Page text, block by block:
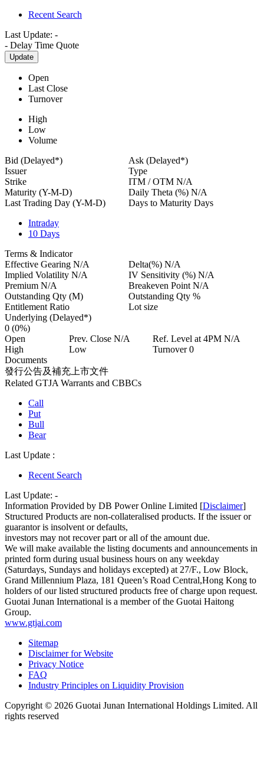
Recent Search
Last Update: -
- Delay Time Quote
Update
Open
Last Close
Turnover
High
Low
Volume
Bid (Delayed*)
Ask (Delayed*)
Issuer
Type
Strike
ITM / OTM N/A
Maturity (Y-M-D)
Daily Theta (%) N/A
Last Trading Day (Y-M-D)
Days to Maturity Days
Intraday
10 Days
Terms & Indicator
Effective Gearing N/A Delta(%) N/A
Implied Volatility N/A IV Sensitivity (%) N/A
Premium N/A Breakeven Point N/A
Outstanding Qty (M) Outstanding Qty %
Entitlement Ratio
Lot size
Underlying (Delayed*)
0 (0%)
Open
Prev. Close N/A Ref. Level at 4PM N/A
High
Low Turnover0
Documents
發行公告及補充上市文件
Related GTJA Warrants and CBBCs
Call
Put
Bull
Bear
Last Update :
Recent Search
Last Update: -
Information Provided by DB Power Online Limited [Disclaimer]
Structured Products are non-collateralised products. If the issuer or
guarantor is insolvent or defaults,
investors may not recover part or all of the amount due.
We will make available the listing documents and announcements in
printed form during usual business hours on any weekday
(Saturdays, Sundays and holidays excepted) at 27/F., Low Block,
Grand Millennium Plaza, 181 Queen’s Road Central,Hong Kong to
holders of our listed structured products free of charge upon request.
Guotai Junan International is a member of the Guotai Haitong
Group.
www.gtjai.com
Sitemap
Disclaimer for Website
Privacy Notice
FAQ
Industry Principles on Liquidity Provision
Copyright © 2026 Guotai Junan International Holdings Limited. All
rights reserved